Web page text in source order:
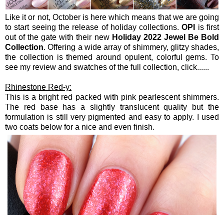
Like it or not, October is here which means that we are going
to start seeing the release of holiday collections.OPI
is first
out of the gate with their new Holiday 2022 Jewel Be Bold
Collection. Offering a wide array of shimmery, glitzy shades,
the collection is themed around opulent, colorful gems. To
see my review and swatches of the full collection, click......
Rhinestone Red-y:
This is a bright red packed with pink pearlescent shimmers.
The red base has a slightly translucent quality but the
formulation is still very pigmented and easy to apply. I used
two coats below for a nice and even finish.